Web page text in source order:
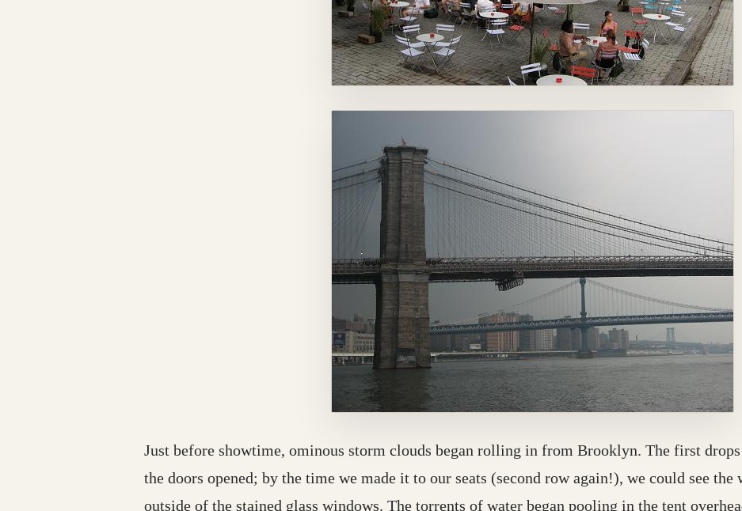
Just before showtime, ominous storm clouds began rolling in from Brooklyn. The first
the doors opened; by the time we made it to our seats (second row again!), we could see the
outside of the stained glass windows. The torrents of water began pooling in the tent